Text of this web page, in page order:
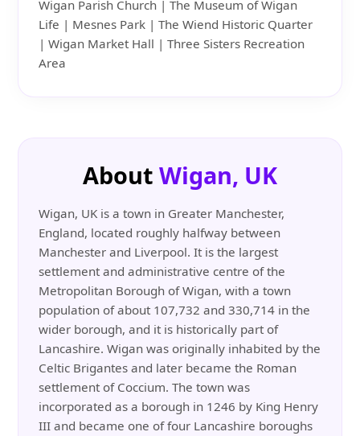
Wigan Parish Church | The Museum of Wigan
Life | Mesnes Park | The Wiend Historic Quarter
| Wigan Market Hall | Three Sisters Recreation
Area
About Wigan, UK
Wigan, UK is a town in Greater Manchester,
England, located roughly halfway between
Manchester and Liverpool. It is the largest
settlement and administrative centre of the
Metropolitan Borough of Wigan, with a town
population of about 107,732 and 330,714 in the
wider borough, and it is historically part of
Lancashire. Wigan was originally inhabited by the
Celtic Brigantes and later became the Roman
settlement of Coccium. The town was
incorporated as a borough in 1246 by King Henry
III and became one of four Lancashire boroughs